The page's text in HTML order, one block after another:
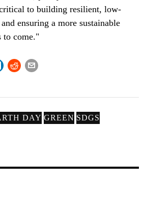
to building resilient, low-
ensuring a more sustainable
to come."
DAY GREEN SDGS